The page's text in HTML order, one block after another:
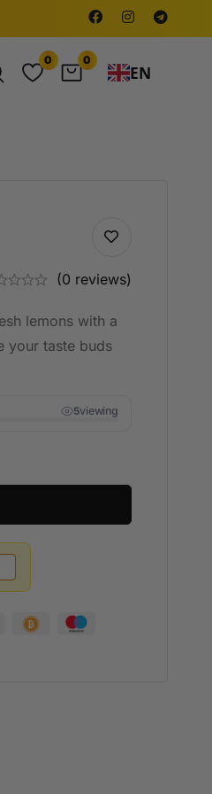
0 0
EN
(0 reviews)
lemons with a
your taste buds
5viewing